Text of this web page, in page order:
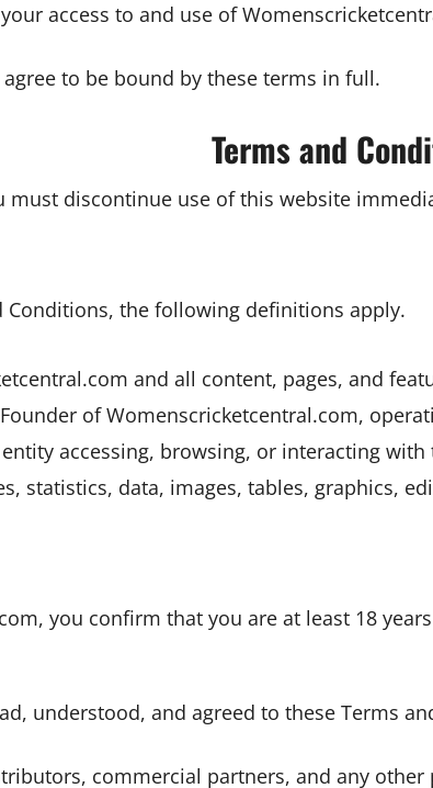
access to and use of
to be bound by these terms in full.
Terms and
must discontinue use of this website
Conditions, the following definitions apply.
and all content, pages, and
of Womenscricketcentral.com,
accessing, browsing, or interacting with
statistics, data, images, tables, graphics,
you confirm that you are at least 18
understood, and agreed to these Terms
commercial partners, and any